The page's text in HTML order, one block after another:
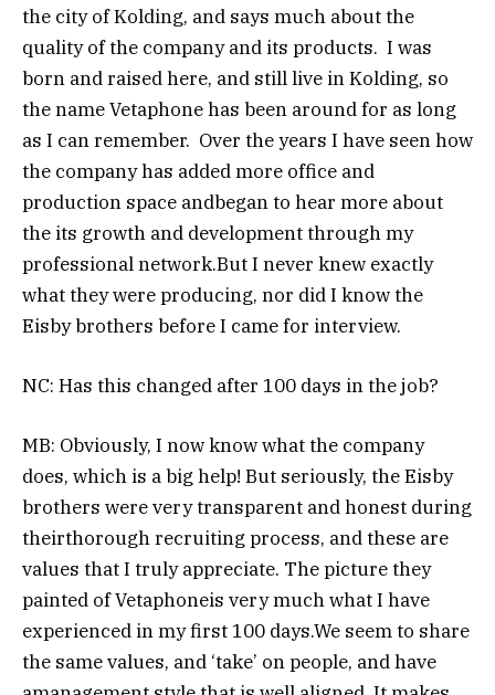
the city of Kolding, and says much about the
quality of the company and its products. I was
born and raised here, and still live in Kolding, so
the name Vetaphone has been around for as long
as I can remember. Over the years I have seen how
the company has added more office and
production space andbegan to hear more about
the its growth and development through my
professional network.But I never knew exactly
what they were producing, nor did I know the
Eisby brothers before I came for interview.
NC: Has this changed after 100 days in the job?
MB: Obviously, I now know what the company
does, which is a big help! But seriously, the Eisby
brothers were very transparent and honest during
theirthorough recruiting process, and these are
values that I truly appreciate. The picture they
painted of Vetaphoneis very much what I have
experienced in my first 100 days.We seem to share
the same values, and ‘take’ on people, and have